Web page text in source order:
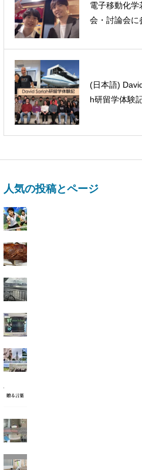
電子移動化学
会・討論会に
(日本語)
h研留学体験
sentation)が
た。
Fukasawa,
University
人気の投稿とページ